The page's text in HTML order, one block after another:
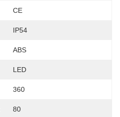
CE
IP54
ABS
LED
360
80